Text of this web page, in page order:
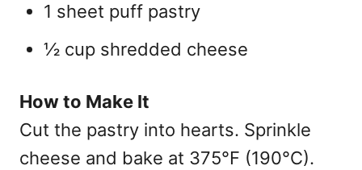
1 sheet puff pastry
½ cup shredded cheese
How to Make It
Cut the pastry into hearts. Sprinkle
cheese and bake at 375°F (190°C).